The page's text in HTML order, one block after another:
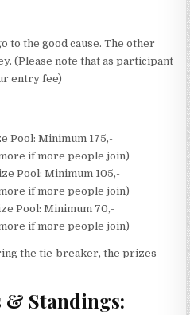
to the good cause. The other
(Please note that as participant
entry fee)
Pool: Minimum 175,-
if more people join)
Pool: Minimum 105,-
if more people join)
Pool: Minimum 70,-
if more people join)
the tie-breaker, the prizes
& Standings: